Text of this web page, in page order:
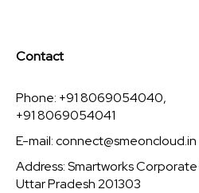
Contact
Phone: +91 8069054040,
+91 8069054041
E-mail:connect@smeoncloud.in
Address: Smartworks
Uttar Pradesh 201303